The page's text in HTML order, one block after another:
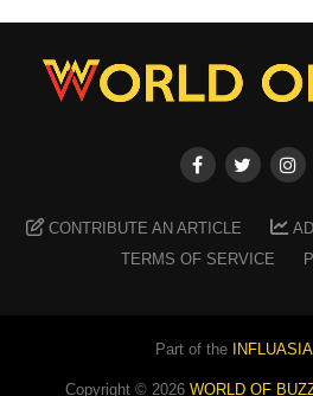
CONTRIBUTE AN ARTICLE
TERMS OF SERVICE
Part of the INFLUASIA
Copyright © 2026 WORLD OF